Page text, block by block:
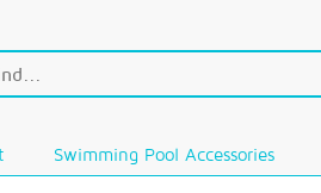
Swimming Pool Accessories